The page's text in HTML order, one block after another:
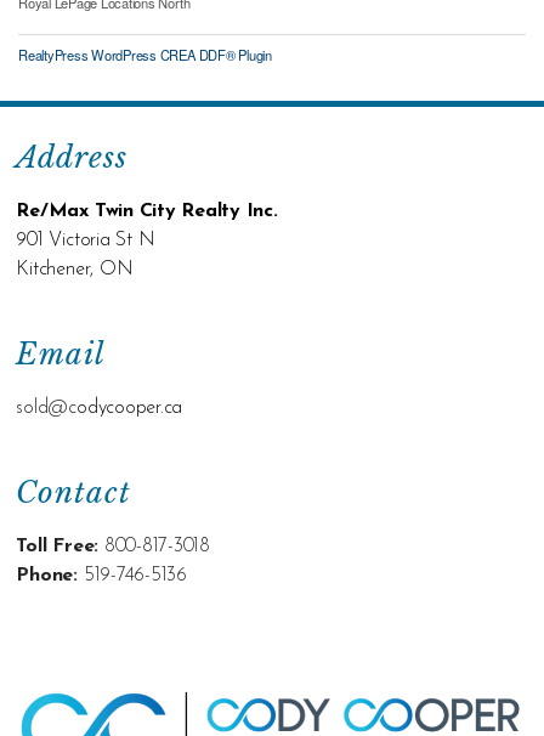
RealtyPress WordPress CREA DDF® Plugin
Contact
Toll Free: 800-817-3018
Phone: 519-746-5136
Email
sold@codycooper.ca
Address
Re/Max Twin City Realty Inc.
901 Victoria St N
Kitchener, ON